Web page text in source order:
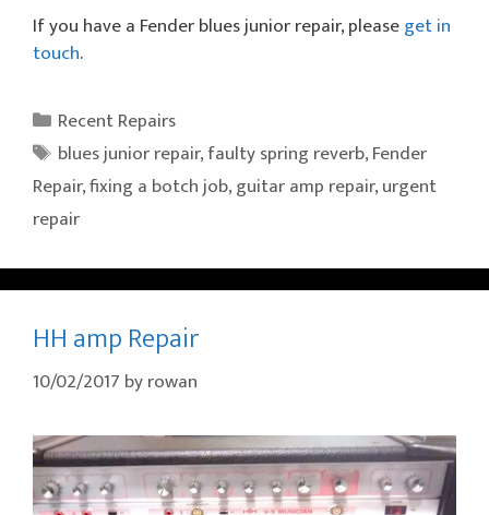
If you have a Fender blues junior repair, pleaseget in
touch.
Categories
Recent Repairs
Tags
blues junior repair,faulty spring reverb,Fender
Repair,fixing a botch job,guitar amp repair,urgent
repair
HH amp Repair
10/02/2017 byrowan